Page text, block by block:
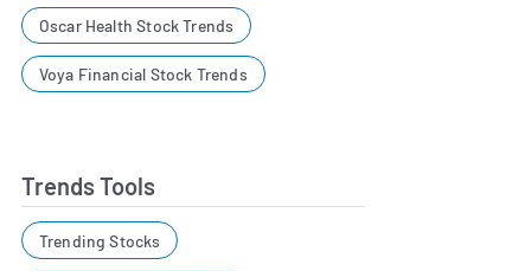
Oscar Health Stock Trends
Voya Financial Stock Trends
Trends Tools
Trending Stocks